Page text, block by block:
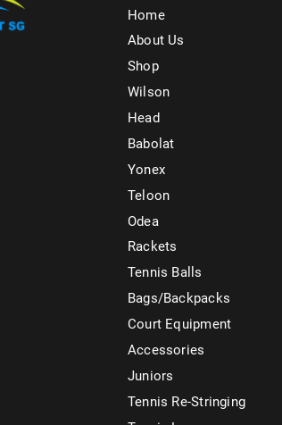
Home
About Us
Shop
Wilson
Head
Babolat
Yonex
Teloon
Odea
Rackets
Tennis Balls
Bags/Backpacks
Court Equipment
Accessories
Juniors
Tennis Re-Stringing